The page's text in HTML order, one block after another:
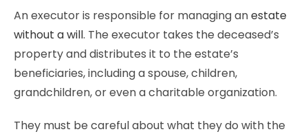
An executor is responsible for managing anestate
without a will. The executor takes the deceased’s
property and distributes it to the estate’s
beneficiaries, including a spouse, children,
grandchildren, or even a charitable organization.
They must be careful about what they do with the